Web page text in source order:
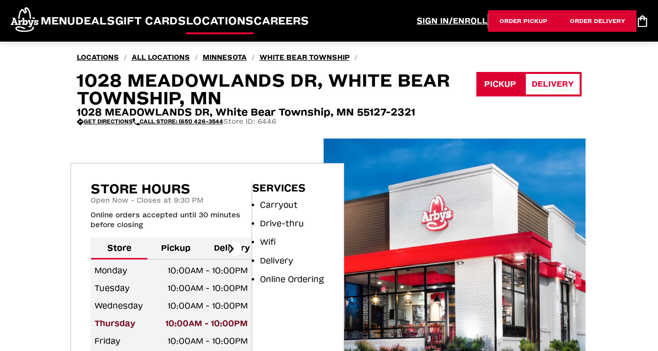
MENUDEALSGIFT CARDSLOCATIONSCAREERS SIGN IN/ENROLL ORDER PICKUP ORDER DELIVERY
LOCATIONS / ALL LOCATIONS / MINNESOTA / WHITE BEAR TOWNSHIP /
1028 MEADOWLANDS DR, WHITE BEAR
TOWNSHIP, MN
1028 MEADOWLANDS DR, White Bear Township, MN 55127-2321
GET DIRECTIONS CALL STORE: (651) 426-3544Store ID: 6446
PICKUP DELIVERY
STORE HOURS
Open Now - Closes at 9:30 PM
Online orders accepted until 30 minutes
before closing
Store Pickup Delivery
Monday
10:00AM - 10:00PM
Tuesday
10:00AM - 10:00PM
Wednesday
10:00AM - 10:00PM
Thursday
10:00AM - 10:00PM
Friday
10:00AM - 10:00PM
SERVICES
Carryout
Drive-thru
Wifi
Delivery
Online Ordering